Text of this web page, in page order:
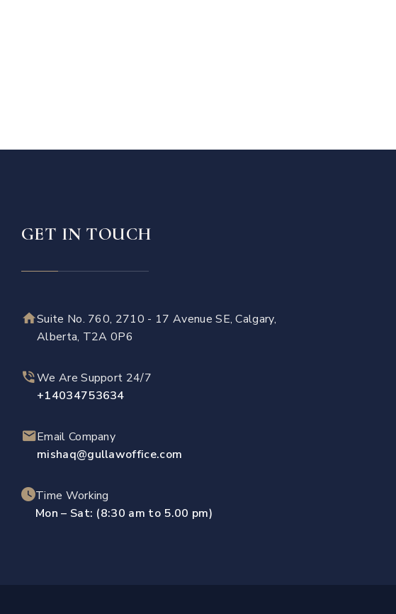
GET IN TOUCH
Suite No. 760, 2710 - 17 Avenue SE, Calgary,
Alberta, T2A 0P6
We Are Support 24/7
+14034753634
Email Company
mishaq@gullawoffice.com
Time Working
Mon – Sat: (8:30 am to 5.00 pm)